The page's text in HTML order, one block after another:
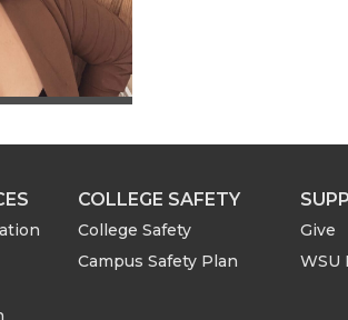
COLLEGE SAFETY
College Safety
Campus Safety Plan
Give
WSU